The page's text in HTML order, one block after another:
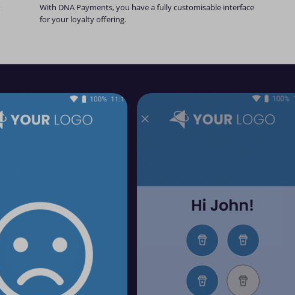
With DNA Payments, you have a fully customisable interface
for your loyalty offering.